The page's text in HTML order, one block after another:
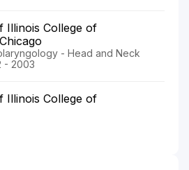
Illinois College of
- Head and Neck
- 2003
Illinois College of